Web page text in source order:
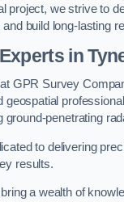
project, we strive to
build long-lasting
in
GPR Survey
geospatial
ground-penetrating
to delivering
results.
a wealth of